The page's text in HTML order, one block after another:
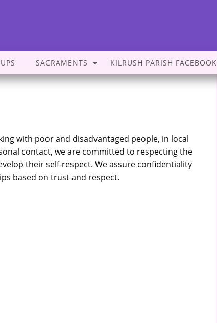
SACRAMENTS KILRUSH PARISH FACEBOOK
with poor and disadvantaged people, in local
contact, we are committed to respecting the
their self-respect. We assure confidentiality
based on trust and respect.